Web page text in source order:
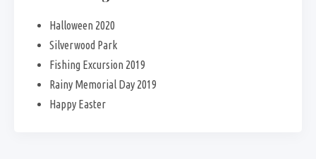
Halloween 2020
Silverwood Park
Fishing Excursion 2019
Rainy Memorial Day 2019
Happy Easter